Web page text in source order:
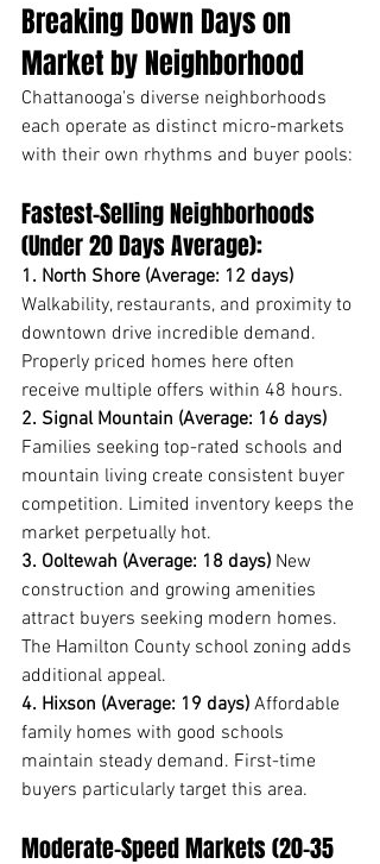
Breaking Down Days on
Market by Neighborhood
Chattanooga's diverse neighborhoods
each operate as distinct micro-markets
with their own rhythms and buyer pools:
Fastest-Selling Neighborhoods
(Under 20 Days Average):
1. North Shore (Average: 12 days)
Walkability, restaurants, and proximity to
downtown drive incredible demand.
Properly priced homes here often
receive multiple offers within 48 hours.
2. Signal Mountain (Average: 16 days)
Families seeking top-rated schools and
mountain living create consistent buyer
competition. Limited inventory keeps the
market perpetually hot.
3. Ooltewah (Average: 18 days) New
construction and growing amenities
attract buyers seeking modern homes.
The Hamilton County school zoning adds
additional appeal.
4. Hixson (Average: 19 days) Affordable
family homes with good schools
maintain steady demand. First-time
buyers particularly target this area.
Moderate-Speed Markets (20-35